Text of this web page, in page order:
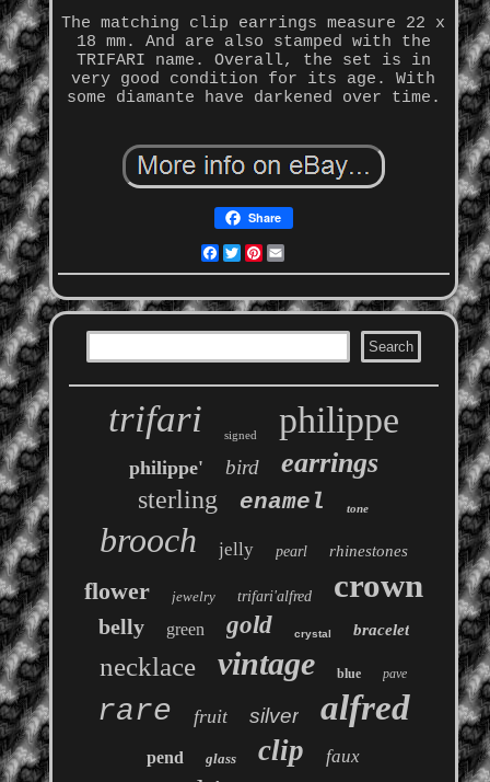
The matching clip earrings measure 22 x
18 mm. And are also stamped with the
TRIFARI name. Overall, the set is in
very good condition for its age. With
some diamante have darkened over time.
Share
Facebook
Twitter
Pinterest
trifari signed philippe
philippe' bird earrings
sterling enamel tone
brooch jelly pearl rhinestones
flower jewelry trifari'alfred crown
belly green gold crystal bracelet
necklace vintage blue pave
rare fruit silver alfred
pend glass clip faux